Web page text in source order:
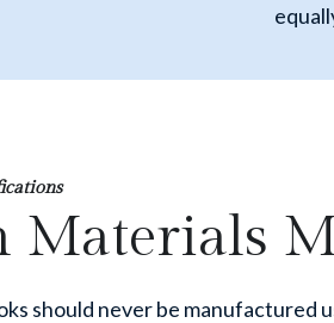
Materials
should never be manufactured